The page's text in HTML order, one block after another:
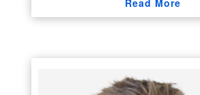
Read More